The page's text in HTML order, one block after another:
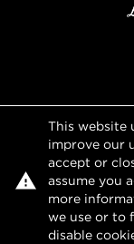
This website
improve our
accept or
assume you
more
we use or to
disable